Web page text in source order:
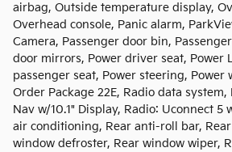
airbag, Outside temperature display,
Overhead console, Panic alarm,
Camera, Passenger door bin,
door mirrors, Power driver seat, Power
passenger seat, Power steering, Power
Order Package 22E, Radio data system,
Nav w/10.1" Display, Radio: Uconnect 5
air conditioning, Rear anti-roll bar,
window defroster, Rear window wiper,